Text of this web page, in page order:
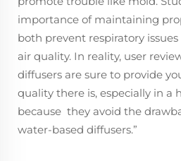
importance of maintaining
both prevent respiratory
air quality. In reality, user
diffusers are sure to provide
quality there is, especially in a
because they avoid the
water-based diffusers.”